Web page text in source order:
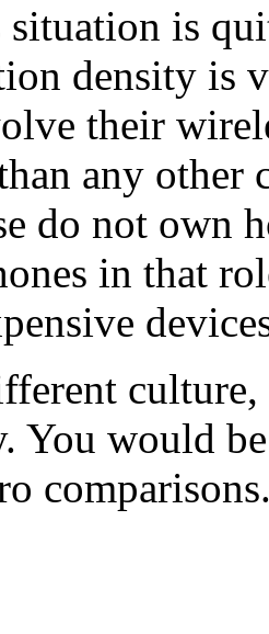
situation is
density is
their
any
do not own
in that
You would